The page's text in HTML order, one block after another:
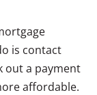
is contact
out a payment
affordable.